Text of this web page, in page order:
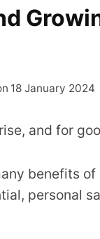
18 January 2024
and for
benefits
personal